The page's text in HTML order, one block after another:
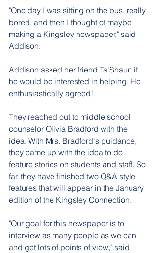
"One day I was sitting on the bus, really
bored, and then I thought of maybe
making a Kingsley newspaper," said
Addison.
Addison asked her friend Ta'Shaun if
he would be interested in helping. He
enthusiastically agreed!
They reached out to middle school
counselor Olivia Bradford with the
idea. With Mrs. Bradford's guidance,
they came up with the idea to do
feature stories on students and staff. So
far, they have finished two Q&A style
features that will appear in the January
edition of the Kingsley Connection.
"Our goal for this newspaper is to
interview as many people as we can
and get lots of points of view," said